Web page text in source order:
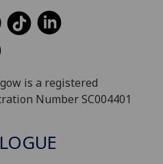
is a registered
Number SC004401